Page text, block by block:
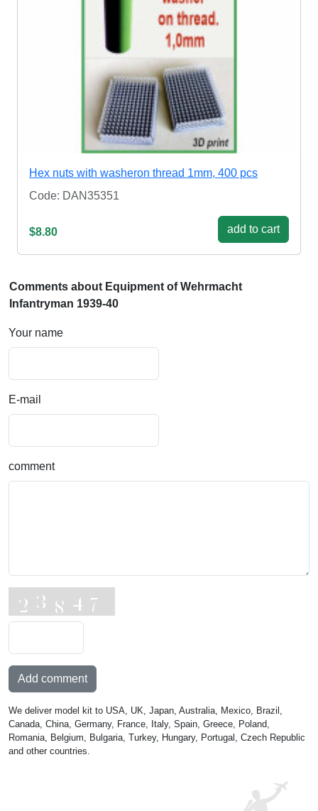
Hex nuts with washeron thread 1mm, 400 pcs
Code: DAN35351
$8.80 add to cart
Comments about Equipment of Wehrmacht
Infantryman 1939-40
Your name
E-mail
comment
Add comment
We deliver model kit to USA, UK, Japan, Australia, Mexico, Brazil,
Canada, China, Germany, France, Italy, Spain, Greece, Poland,
Romania, Belgium, Bulgaria, Turkey, Hungary, Portugal, Czech Republic
and other countries.